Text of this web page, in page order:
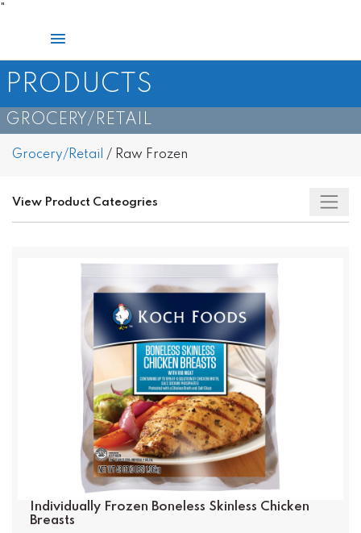
Main
Menu
PRODUCTS
GROCERY/RETAIL​
Grocery/Retail / Raw Frozen
View Product Cateogries
Individually Frozen Boneless Skinless Chicken
Breasts